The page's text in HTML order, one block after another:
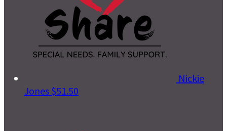
Nickie
Jones $51.50